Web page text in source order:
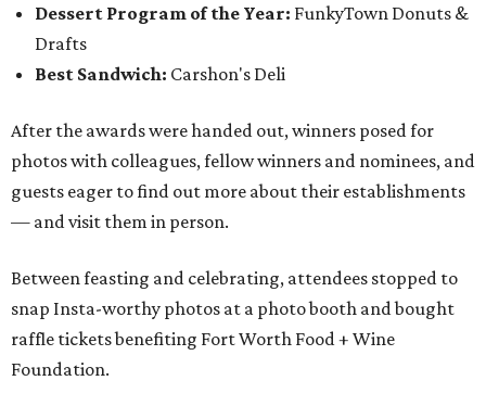
Dessert Program of the Year: FunkyTown Donuts &
Drafts
Best Sandwich: Carshon's Deli
After the awards were handed out, winners posed for
photos with colleagues, fellow winners and nominees, and
guests eager to find out more about their establishments
— and visit them in person.
Between feasting and celebrating, attendees stopped to
snap Insta-worthy photos at a photo booth and bought
raffle tickets benefiting Fort Worth Food + Wine
Foundation.